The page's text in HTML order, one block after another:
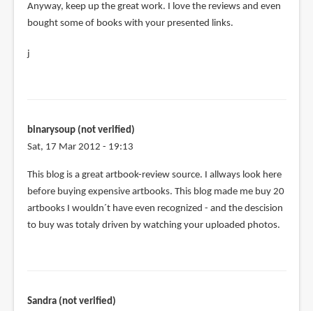
Anyway, keep up the great work. I love the reviews and even
bought some of books with your presented links.
j
binarysoup (not verified)
Sat, 17 Mar 2012 - 19:13
This blog is a great artbook-review source. I allways look here
before buying expensive artbooks. This blog made me buy 20
artbooks I wouldn´t have even recognized - and the descision
to buy was totaly driven by watching your uploaded photos.
Sandra (not verified)